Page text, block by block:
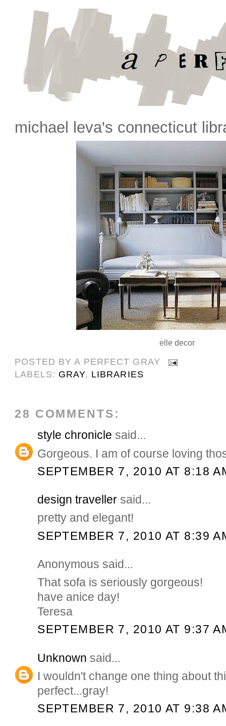
michael leva's connecticut
elle decor
POSTED BYA PERFECT GRAY
LABELS: GRAY, LIBRARIES
28 COMMENTS:
style chronicle said...
Gorgeous. I am of course loving
SEPTEMBER 7, 2010 AT 8:18
design traveller said...
pretty and elegant!
SEPTEMBER 7, 2010 AT 8:39
Anonymous said...
That sofa is seriously gorgeous!
have anice day!
Teresa
SEPTEMBER 7, 2010 AT 9:37
Unknown said...
I wouldn't change one thing about
perfect...gray!
SEPTEMBER 7, 2010 AT 9:38